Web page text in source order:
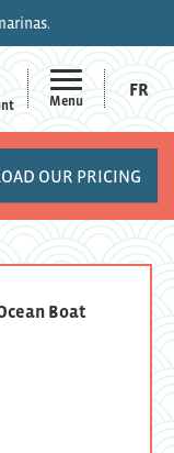
Menu
FR
OUR PRICING
Boat